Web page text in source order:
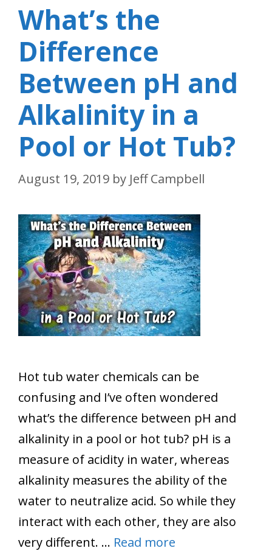
What’s the
Difference
Between pH and
Alkalinity in a
Pool or Hot Tub?
August 19, 2019 by Jeff Campbell
Hot tub water chemicals can be
confusing and I’ve often wondered
what’s the difference between pH and
alkalinity in a pool or hot tub? pH is a
measure of acidity in water, whereas
alkalinity measures the ability of the
water to neutralize acid. So while they
interact with each other, they are also
very different. … Read more